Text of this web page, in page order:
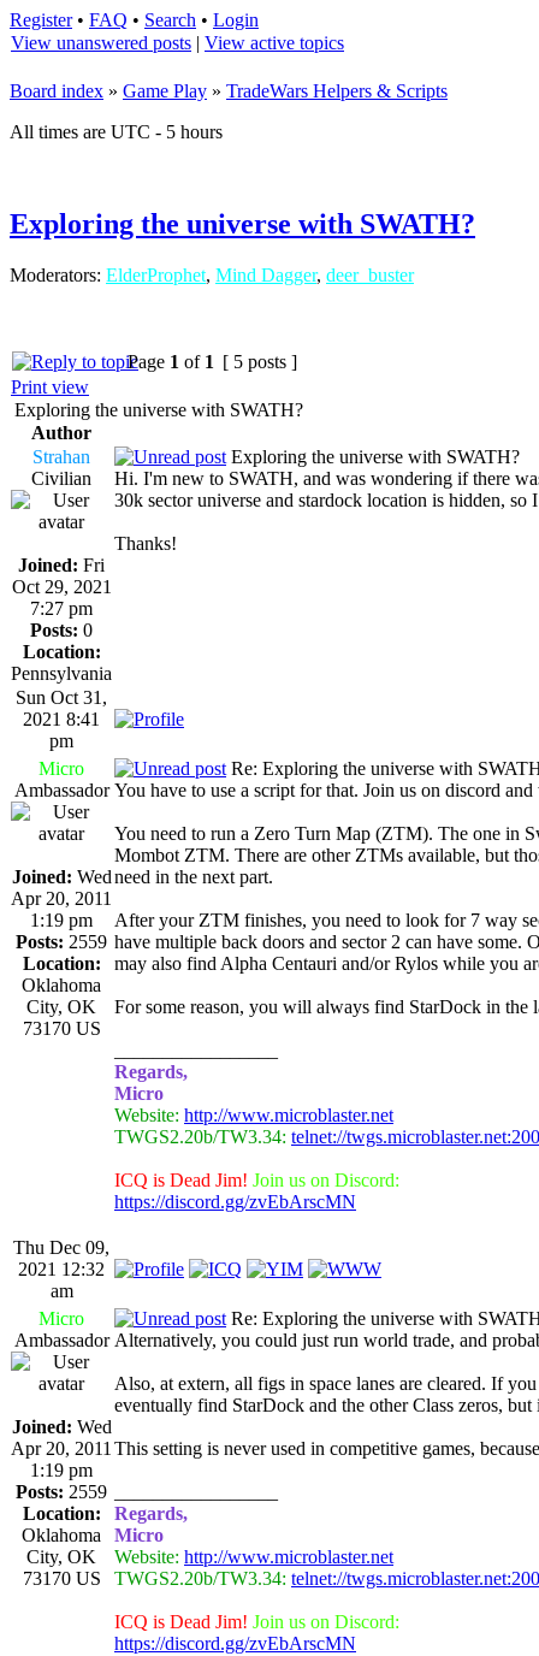
Register• FAQ • Search • Login
View unanswered posts | View active topics
Board index » Game Play » TradeWars Helpers & Scripts
All times are UTC - 5 hours
Exploring the universe with SWATH?
Moderators: ElderProphet, Mind Dagger, deer_buster
Page 1 of 1 [ 5 posts ]
Print view
Exploring the universe with SWATH?
Author
Strahan
Civilian
Joined: Fri
Oct 29, 2021
7:27 pm
Posts: 0
Location:
Pennsylvania
Exploring the universe with SWATH?
Hi. I'm new to SWATH, and was wondering if there
30k sector universe and stardock location is hidden,
Thanks!
Sun Oct 31,
2021 8:41
pm
Micro
Ambassador
Joined: Wed
Apr 20, 2011
1:19 pm
Posts: 2559
Location:
Oklahoma
City, OK
73170 US
Re: Exploring the universe with
You have to use a script for that. Join us on discord
You need to run a Zero Turn Map (ZTM). The one in
Mombot ZTM. There are other ZTMs available, but
need in the next part.
After your ZTM finishes, you need to look for 7 way
have multiple back doors and sector 2 can have some.
may also find Alpha Centauri and/or Rylos while you
For some reason, you will always find StarDock in the
Regards,
Micro
Website: http://www.microblaster.net
TWGS2.20b/TW3.34: telnet://
ICQ is Dead Jim! Join us on Discord:
https://discord.gg/zvEbArscMN
Thu Dec 09,
2021 12:32
am
Micro
Ambassador
Joined: Wed
Apr 20, 2011
1:19 pm
Posts: 2559
Location:
Oklahoma
City, OK
73170 US
Re: Exploring the universe with
Alternatively, you could just run world trade, and
Also, at extern, all figs in space lanes are cleared. If
eventually find StarDock and the other Class zeros,
This setting is never used in competitive games,
Regards,
Micro
Website: http://www.microblaster.net
TWGS2.20b/TW3.34: telnet://
ICQ is Dead Jim! Join us on Discord:
https://discord.gg/zvEbArscMN